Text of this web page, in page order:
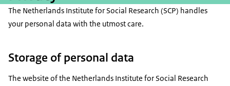
The Netherlands Institute for Social Research (SCP) handles
your personal data with the utmost care.
Storage of personal data
The website of the Netherlands Institute for Social Research